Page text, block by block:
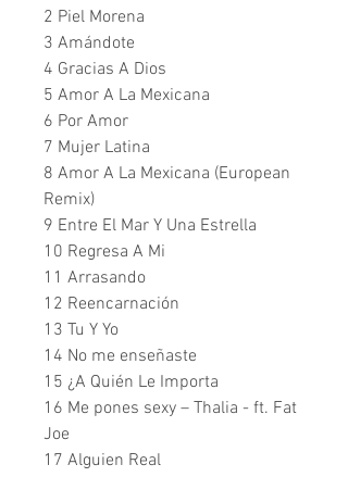
2 Piel Morena
3 Amándote
4 Gracias A Dios
5 Amor A La Mexicana
6 Por Amor
7 Mujer Latina
8 Amor A La Mexicana (European
Remix)
9 Entre El Mar Y Una Estrella
10 Regresa A Mi
11 Arrasando
12 Reencarnación
13 Tu Y Yo
14 No me enseñaste
15 ¿A Quién Le Importa
16 Me pones sexy – Thalia - ft. Fat
Joe
17 Alguien Real